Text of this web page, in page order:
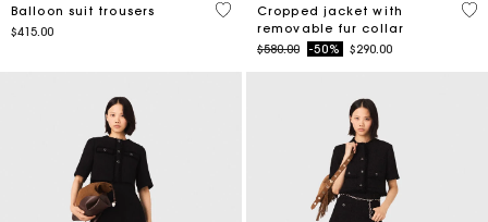
Balloon suit trousers
$415.00
4.5 out of 5 Customer Rating
Cropped jacket with
removable fur collar
Price reduced from
$580.00to-50% $290.00
4.1